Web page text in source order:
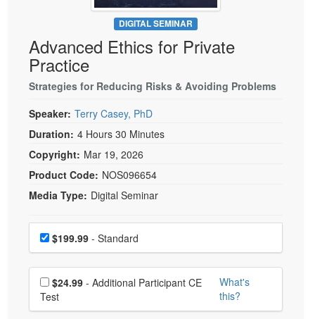
Psychologist
Social Worker
PESI Life
Rehab
Physical Therapist
Occupational Therapist
Speech-Language Pathologist
Live Webcast
In-Person Seminar
Book
Magazine Subscription
Therapist.com Subscription
Free Worksheets
Tools/Toy/Games
DVD
Bundles
DIGITAL SEMINAR
Advanced Ethics for Private
Practice
Strategies for Reducing Risks & Avoiding Problems
Speaker: Terry Casey, PhD
Duration: 4 Hours 30 Minutes
Copyright: Mar 19, 2026
Product Code: NOS096654
Media Type: Digital Seminar
Choose a price item
Price$199.99 - Standard
Choose additional price
$24.99
Test
What's
this?